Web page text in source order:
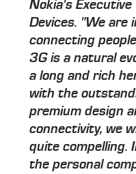
Nokia's
Devices. "We are
connecting
3G is a natural
a long and rich
with the
premium design
connectivity, we
quite compelling.
the personal